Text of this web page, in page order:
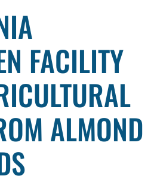
FACILITY
ALMOND